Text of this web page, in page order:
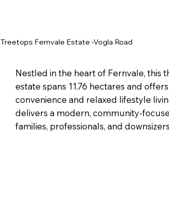
Treetops Fernvale Estate -Vogla Road
Nestled in the heart of Fernvale,
estate spans 11.76 hectares and
convenience and relaxed lifestyle
delivers a modern, community-
families, professionals, and